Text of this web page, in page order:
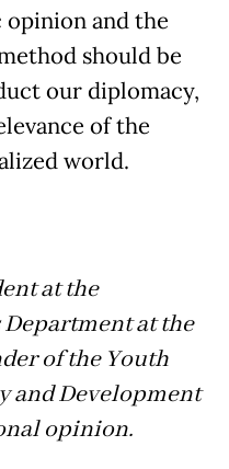
and the
should be
our diplomacy,
of the
world.
at the
at the
of the Youth
and Development
opinion.